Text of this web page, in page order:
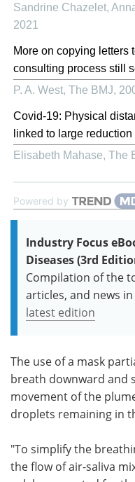
Sandrine Chazelet,
2021
More on copying letters
consulting process still
P. A. West, The BMJ,
Covid-19: Physical
linked to large
Elisabeth Mahase, The
Powered by
Industry Focus
Diseases (3rd
Compilation of the
articles, and news
latest edition
The use of a mask
breath downward and
movement of the
droplets remaining in
"To simplify the
the flow of air-saliva